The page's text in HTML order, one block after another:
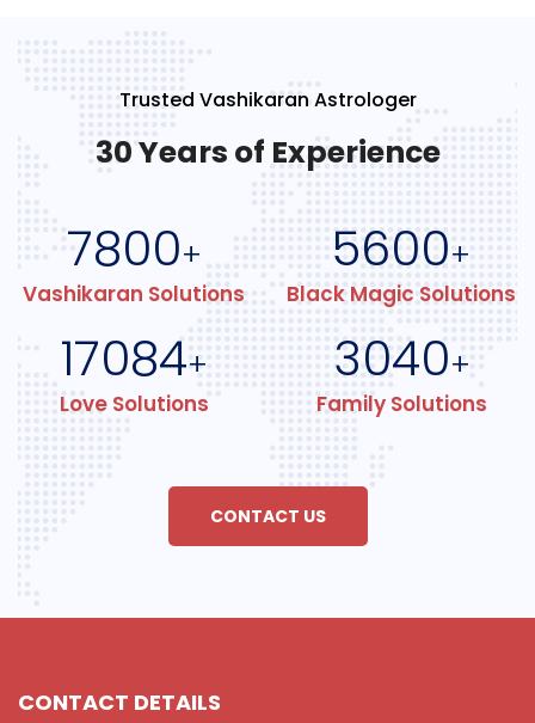
Trusted Vashikaran Astrologer
30 Years of Experience
7800+
Vashikaran Solutions
5600+
Black Magic Solutions
17084+
Love Solutions
3040+
Family Solutions
CONTACT US
CONTACT DETAILS